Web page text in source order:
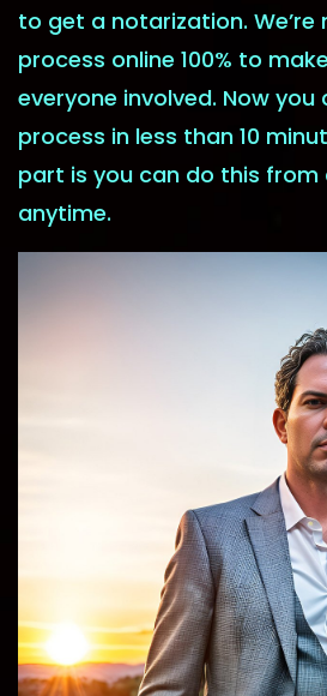
to get a notarization.
process online 100% to
everyone involved. Now you
process in less than 10
part is you can do this from
anytime.